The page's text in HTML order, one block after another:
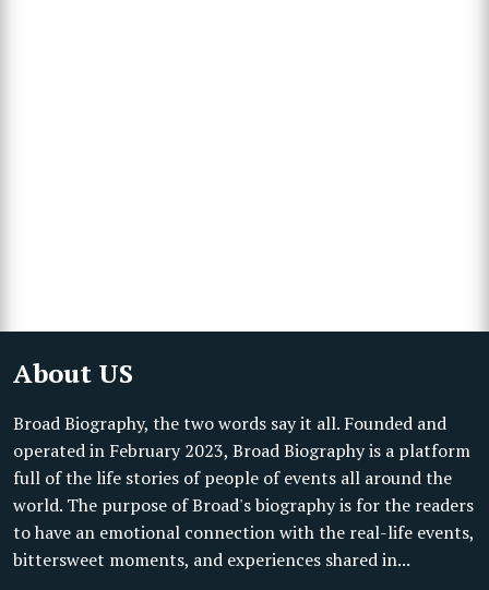
About US
Broad Biography, the two words say it all. Founded and
operated in February 2023, Broad Biography is a platform
full of the life stories of people of events all around the
world. The purpose of Broad's biography is for the readers
to have an emotional connection with the real-life events,
bittersweet moments, and experiences shared in...